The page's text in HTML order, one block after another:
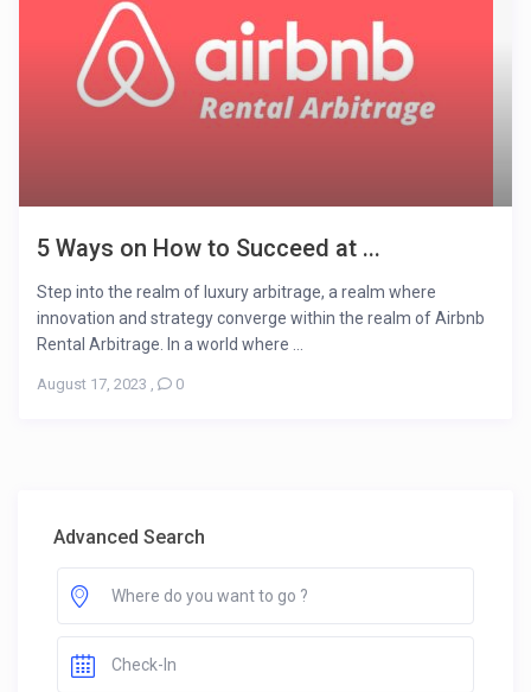
5 Ways on How to Succeed at ...
Step into the realm of luxury arbitrage, a realm where
innovation and strategy converge within the realm of Airbnb
Rental Arbitrage. In a world where ...
August 17, 2023 , 0
Advanced Search